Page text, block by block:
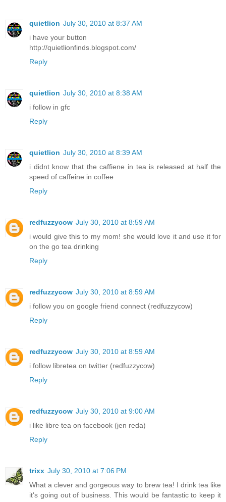
quietlion July 30, 2010 at 8:37 AM
i have your button
http://quietlionfinds.blogspot.com/
Reply
quietlion July 30, 2010 at 8:38 AM
i follow in gfc
Reply
quietlion July 30, 2010 at 8:39 AM
i didnt know that the caffiene in tea is released at half the
speed of caffeine in coffee
Reply
redfuzzycow July 30, 2010 at 8:59 AM
i would give this to my mom! she would love it and use it for
on the go tea drinking
Reply
redfuzzycow July 30, 2010 at 8:59 AM
i follow you on google friend connect (redfuzzycow)
Reply
redfuzzycow July 30, 2010 at 8:59 AM
i follow libretea on twitter (redfuzzycow)
Reply
redfuzzycow July 30, 2010 at 9:00 AM
i like libre tea on facebook (jen reda)
Reply
trixx July 30, 2010 at 7:06 PM
What a clever and gorgeous way to brew tea! I drink tea like
it's going out of business. This would be fantastic to keep it